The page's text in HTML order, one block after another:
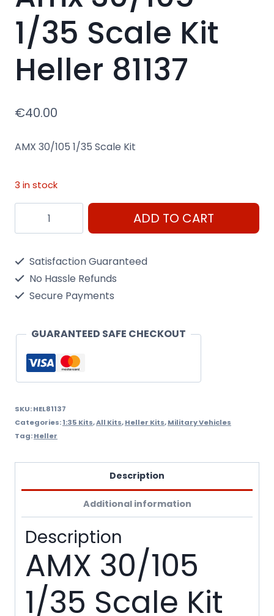
1/35 Scale Kit
Heller 81137
€40.00
AMX 30/105 1/35 Scale Kit
3 in stock
30/105
Kit
81137
ADD TO CART
Satisfaction Guaranteed
No Hassle Refunds
Secure Payments
GUARANTEED SAFE CHECKOUT
SKU:HEL81137
Categories:1:35 Kits,All Kits,Heller Kits,Military Vehicles
Tag:Heller
Description
Additional information
Description
AMX 30/105
1/35 Scale Kit